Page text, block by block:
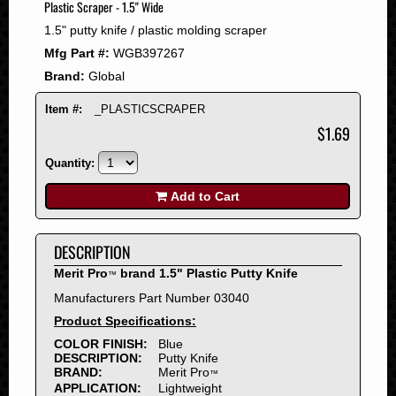
2008
2007
2006
2005
2004
2001
2000
1999
1998
1997
1996
1995
1994
1993
1992
1991
Plastic Scraper - 1.5" Wide
1.5" putty knife / plastic molding scraper
Mfg Part #: WGB397267
Brand: Global
Item #: _PLASTICSCRAPER
$1.69
Quantity:
Add to Cart
DESCRIPTION
Merit Pro™ brand 1.5" Plastic Putty Knife
Manufacturers Part Number 03040
Product Specifications:
COLOR FINISH:
Blue
DESCRIPTION:
Putty Knife
BRAND:
Merit Pro™
APPLICATION:
Lightweight